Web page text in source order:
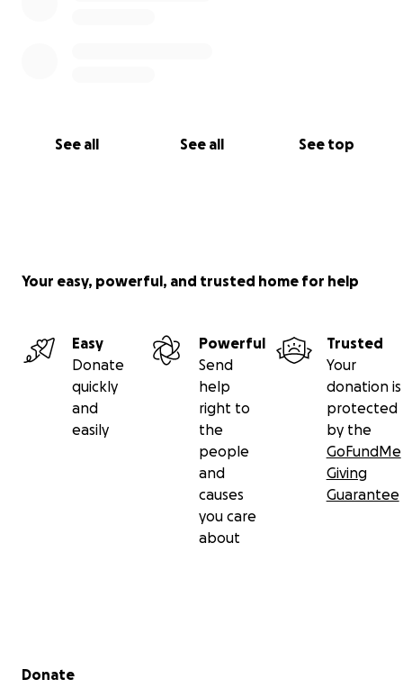
See all See all See top
Your easy, powerful, and trusted home for help
Easy
Donate
quickly
and
easily
Powerful
Send
help
right to
the
people
and
causes
you care
about
Trusted
Your
donation is
protected
by the
GoFundMe
Giving
Guarantee
Secondary menu
Donate